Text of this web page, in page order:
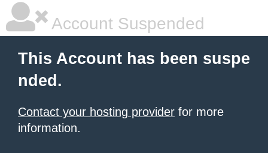
Account Suspended
This Account has been suspe
nded.
Contact your hosting provider for more
information.